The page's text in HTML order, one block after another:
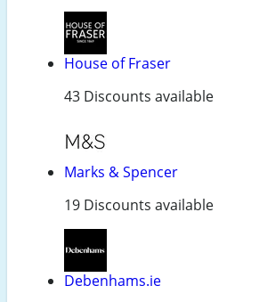
House of Fraser
43 Discounts available
Marks & Spencer
19 Discounts available
Debenhams.ie